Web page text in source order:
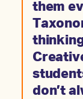
them
don’t